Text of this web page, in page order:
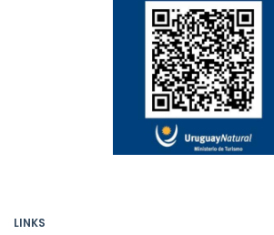
LINKS